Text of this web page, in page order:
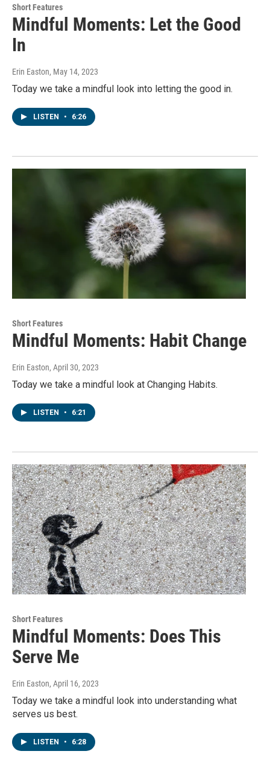
Short Features
Mindful Moments: Let the Good
In
Erin Easton, May 14, 2023
Today we take a mindful look into letting the good in.
LISTEN • 6:26
Short Features
Mindful Moments: Habit Change
Erin Easton, April 30, 2023
Today we take a mindful look at Changing Habits.
LISTEN • 6:21
Short Features
Mindful Moments: Does This
Serve Me
Erin Easton, April 16, 2023
Today we take a mindful look into understanding what
serves us best.
LISTEN • 6:28